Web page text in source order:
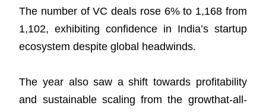
The number of VC deals rose 6% to 1,168 from
1,102, exhibiting confidence in India’s startup
ecosystem despite global headwinds.
The year also saw a shift towards profitability
and sustainable scaling from the growthat-all-